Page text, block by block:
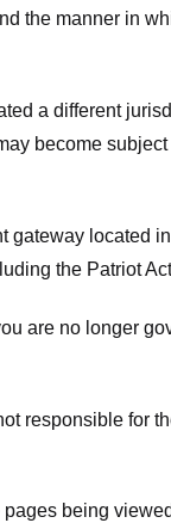
the manner in
a different
become
located
the Patriot
are no longer
responsible for
being